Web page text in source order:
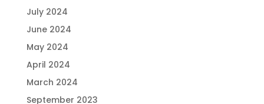
July 2024
June 2024
May 2024
April 2024
March 2024
September 2023